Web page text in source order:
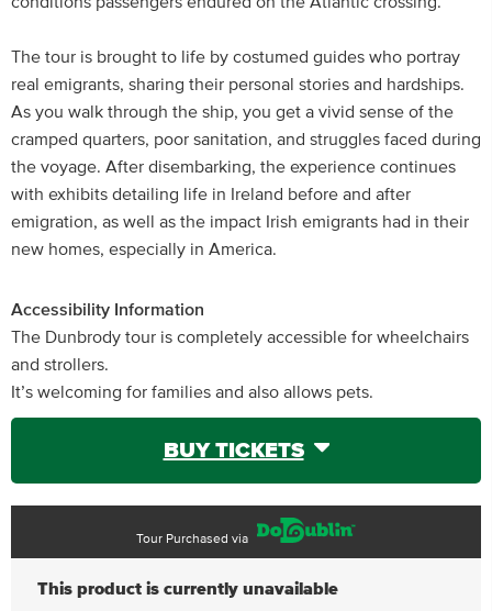
The tour is brought to life by costumed guides who portray
real emigrants, sharing their personal stories and hardships.
As you walk through the ship, you get a vivid sense of the
cramped quarters, poor sanitation, and struggles faced during
the voyage. After disembarking, the experience continues
with exhibits detailing life in Ireland before and after
emigration, as well as the impact Irish emigrants had in their
new homes, especially in America.
Accessibility Information
The Dunbrody tour is completely accessible for wheelchairs
and strollers.
It’s welcoming for families and also allows pets.
BUY TICKETS
Tour Purchased via
This product is currently unavailable